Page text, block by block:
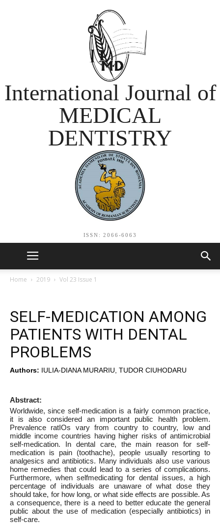
International Journal of
MEDICAL
DENTISTRY
ISSN: 2066-6063
Home 2019 Vol 23 Issue 1
SELF-MEDICATION AMONG
PATIENTS WITH DENTAL
PROBLEMS
Authors: IULIA-DIANA MURARIU, TUDOR CIUHODARU
Abstract:
Worldwide, since self-medication is a fairly common practice,
it is also considered an important public health problem.
Prevalence ratIOs vary from country to country, low and
middle income countries having higher risks of antimicrobial
self-medication. In dental care, the main reason for self-
medication is pain (toothache), people usually resorting to
analgesics and antibiotics. Many individuals also use various
home remedies that could lead to a series of complications.
Furthermore, when selfmedicating for dental issues, a high
percentage of individuals are unaware of what dose they
should take, for how long, or what side effects are possible. As
a consequence, there is a need to better educate the general
public about the use of medication (especially antibiotics) in
self-care.